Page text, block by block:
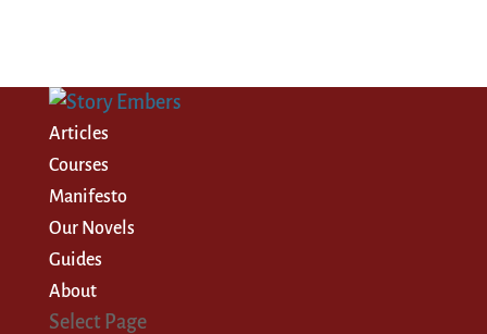
Articles
Courses
Manifesto
Our Novels
Guides
About
Select Page